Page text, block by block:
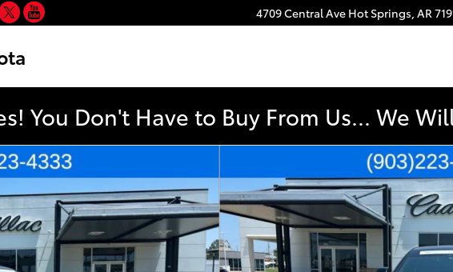
4709 Central Ave Hot Springs, AR
Twitter
You Don't Have to Buy From Us... We
Luxury Sedan Photo 1 of 44